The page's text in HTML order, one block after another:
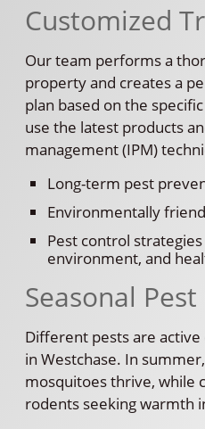
Customized
Our team performs a
property and creates a
plan based on the
use the latest products
management (IPM)
Long-term pest
Environmentally
Pest control
environment, and
Seasonal
Different pests are
in Westchase. In
mosquitoes thrive, while
rodents seeking warmth